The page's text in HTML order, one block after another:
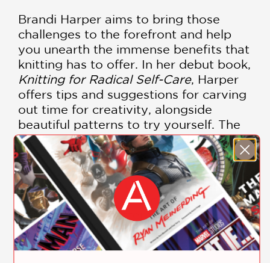
Brandi Harper aims to bring those
challenges to the forefront and help
you unearth the immense benefits that
knitting has to offer. In her debut book,
Knitting for Radical Self-Care, Harper
offers tips and suggestions for carving
out time for creativity, alongside
beautiful patterns to try yourself. The
book includes 10 original and diverse
style patterns inspired by
revolutionary women of color, and
Harper will speak to these women and
their immense impact on her life and
our world. The patterns include
detailed instructions, alongside her
original prose, all designed to inspire.